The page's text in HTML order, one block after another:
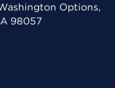
Options,
98057